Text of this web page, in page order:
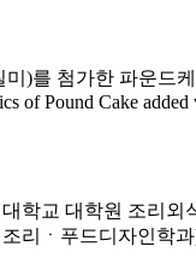
미)를 첨가한 파운드
of Pound Cake
학교 대학원 조리외
리ㆍ푸드디자인학